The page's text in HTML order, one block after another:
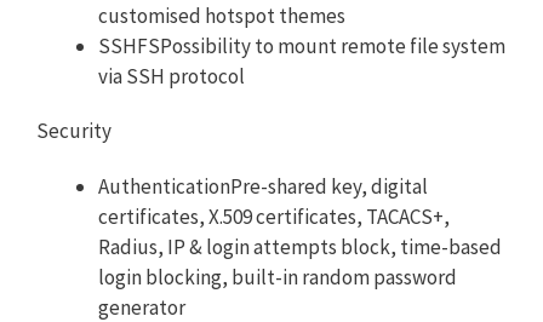
customised hotspot themes
SSHFSPossibility to mount remote file system
via SSH protocol
Security
AuthenticationPre-shared key, digital
certificates, X.509 certificates, TACACS+,
Radius, IP & login attempts block, time-based
login blocking, built-in random password
generator